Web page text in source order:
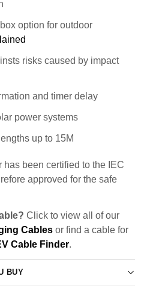
option for outdoor
risks caused by impact
and timer delay
power systems
up to 15M
been certified to the IEC
approved for the safe
Click to view all of our
Cables or find a cable for
Cable Finder.
BUY